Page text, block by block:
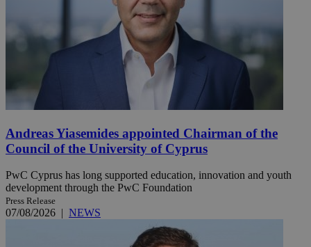
Andreas Yiasemides appointed Chairman of the
Council of the University of Cyprus
PwC Cyprus has long supported education, innovation and youth
development through the PwC Foundation
Press Release
07/08/2026 NEWS